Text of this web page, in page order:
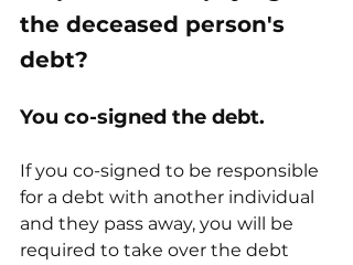
the deceased person's
debt?
You co-signed the debt.
If you co-signed to be responsible
for a debt with another individual
and they pass away, you will be
required to take over the debt